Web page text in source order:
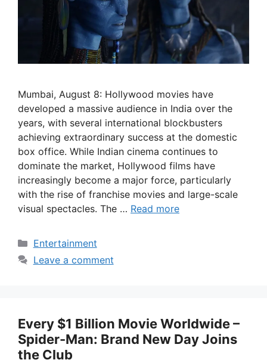
Mumbai, August 8: Hollywood movies have
developed a massive audience in India over the
years, with several international blockbusters
achieving extraordinary success at the domestic
box office. While Indian cinema continues to
dominate the market, Hollywood films have
increasingly become a major force, particularly
with the rise of franchise movies and large-scale
visual spectacles. The … Read more
Categories
Entertainment
Leave a comment
Every $1 Billion Movie Worldwide –
Spider-Man: Brand New Day Joins
the Club